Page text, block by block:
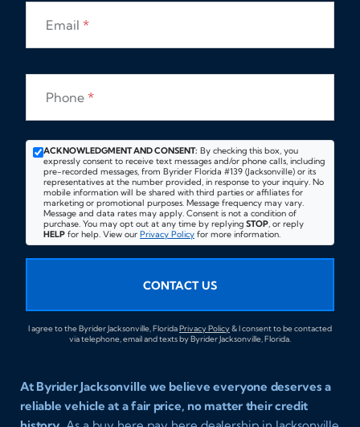
Email *
Phone *
ACKNOWLEDGMENT AND CONSENT: By checking this box, you
expressly consent to receive text messages and/or phone calls, including
pre-recorded messages, from Byrider Florida #139 (Jacksonville) or its
representatives at the number provided, in response to your inquiry. No
mobile information will be shared with third parties or affiliates for
marketing or promotional purposes. Message frequency may vary.
Message and data rates may apply. Consent is not a condition of
purchase. You may opt out at any time by replying STOP, or reply
HELP for help. View our Privacy Policy for more information.
CONTACT US
I agree to the Byrider Jacksonville, FloridaPrivacy Policy& I consent to be contacted
via telephone, email and texts by Byrider Jacksonville, Florida.
At Byrider Jacksonville we believe everyone deserves a
reliable vehicle at a fair price, no matter their credit